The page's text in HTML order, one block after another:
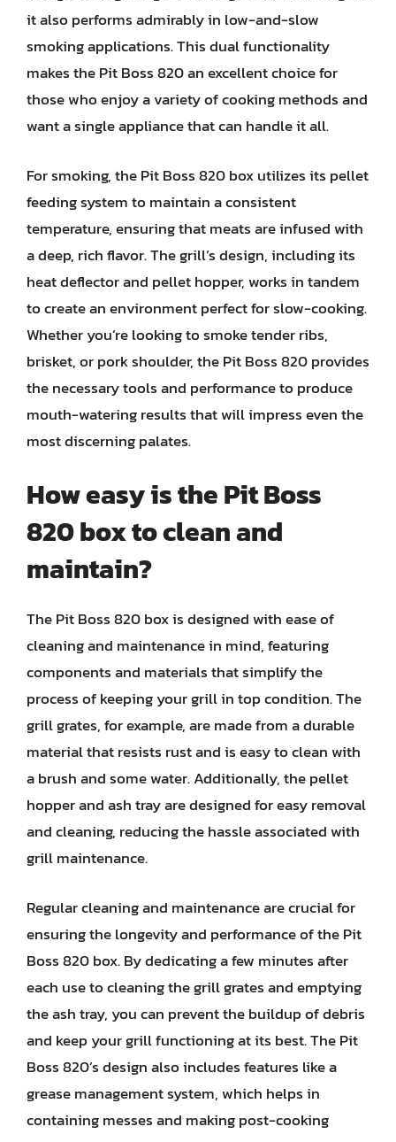
it also performs admirably in low-and-slow
smoking applications. This dual functionality
makes the Pit Boss 820 an excellent choice for
those who enjoy a variety of cooking methods and
want a single appliance that can handle it all.
For smoking, the Pit Boss 820 box utilizes its pellet
feeding system to maintain a consistent
temperature, ensuring that meats are infused with
a deep, rich flavor. The grill’s design, including its
heat deflector and pellet hopper, works in tandem
to create an environment perfect for slow-cooking.
Whether you’re looking to smoke tender ribs,
brisket, or pork shoulder, the Pit Boss 820 provides
the necessary tools and performance to produce
mouth-watering results that will impress even the
most discerning palates.
How easy is the Pit Boss
820 box to clean and
maintain?
The Pit Boss 820 box is designed with ease of
cleaning and maintenance in mind, featuring
components and materials that simplify the
process of keeping your grill in top condition. The
grill grates, for example, are made from a durable
material that resists rust and is easy to clean with
a brush and some water. Additionally, the pellet
hopper and ash tray are designed for easy removal
and cleaning, reducing the hassle associated with
grill maintenance.
Regular cleaning and maintenance are crucial for
ensuring the longevity and performance of the Pit
Boss 820 box. By dedicating a few minutes after
each use to cleaning the grill grates and emptying
the ash tray, you can prevent the buildup of debris
and keep your grill functioning at its best. The Pit
Boss 820’s design also includes features like a
grease management system, which helps in
containing messes and making post-cooking